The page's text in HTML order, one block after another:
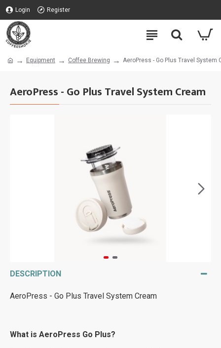
Login Register
Equipment Coffee Brewing AeroPress - Go Plus Travel System
AeroPress - Go Plus Travel System Cream
DESCRIPTION
AeroPress - Go Plus Travel System Cream
What is AeroPress Go Plus?